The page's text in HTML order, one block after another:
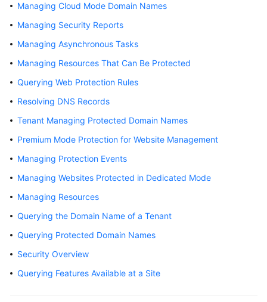
FAQs
Videos
More
Documents
General
Reference
Glossary
Responsibilities
Service
Agreement
Managing Cloud Mode Domain Names
Managing Security Reports
Managing Asynchronous Tasks
Managing Resources That Can Be Protected
Querying Web Protection Rules
Resolving DNS Records
Tenant Managing Protected Domain Names
Premium Mode Protection for Website Management
Managing Protection Events
Managing Websites Protected in Dedicated Mode
Managing Resources
Querying the Domain Name of a Tenant
Querying Protected Domain Names
Security Overview
Querying Features Available at a Site